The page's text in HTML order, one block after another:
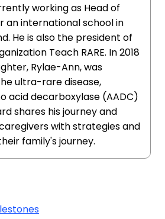
working as Head of
an international school in
He is also the president of
Teach RARE. In 2018
Rylae-Ann, was
ultra-rare disease,
acid decarboxylase (AADC)
shares his journey and
with strategies and
family's journey.